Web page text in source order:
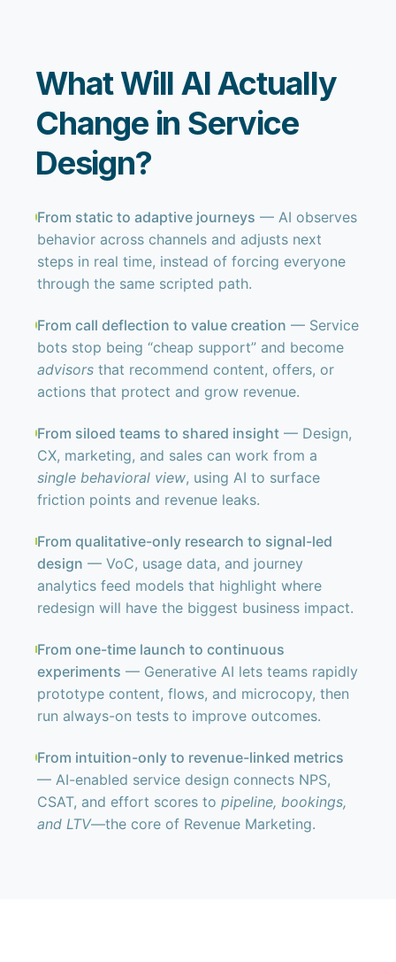
What Will AI Actually
Change in Service
Design?
From static to adaptive journeys — AI observes
behavior across channels and adjusts next
steps in real time, instead of forcing everyone
through the same scripted path.
From call deflection to value creation — Service
bots stop being “cheap support” and become
advisors that recommend content, offers, or
actions that protect and grow revenue.
From siloed teams to shared insight — Design,
CX, marketing, and sales can work from a
single behavioral view, using AI to surface
friction points and revenue leaks.
From qualitative-only research to signal-led
design — VoC, usage data, and journey
analytics feed models that highlight where
redesign will have the biggest business impact.
From one-time launch to continuous
experiments — Generative AI lets teams rapidly
prototype content, flows, and microcopy, then
run always-on tests to improve outcomes.
From intuition-only to revenue-linked metrics
— AI-enabled service design connects NPS,
CSAT, and effort scores topipeline, bookings,
and LTV—the core of Revenue Marketing.